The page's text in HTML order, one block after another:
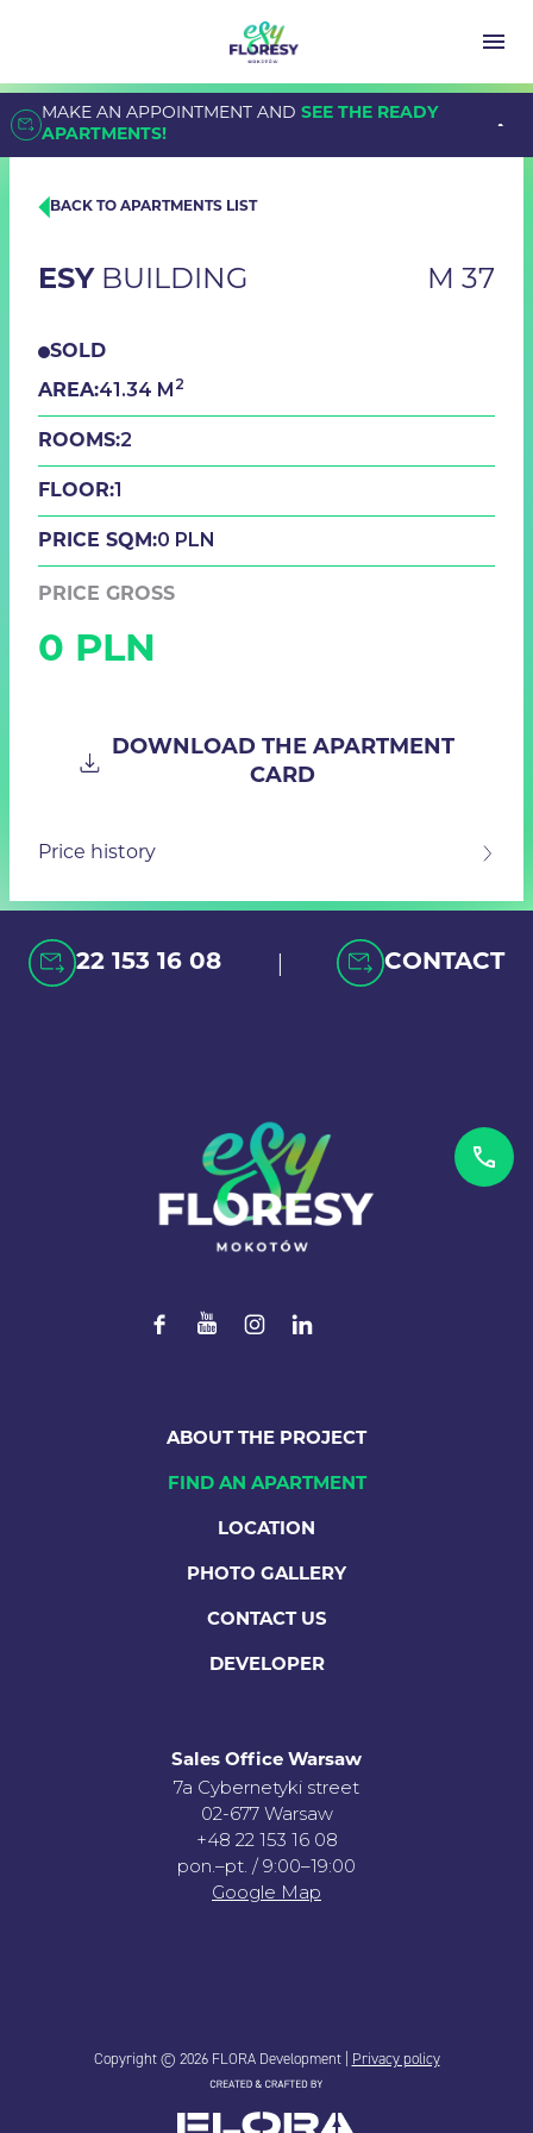
MAKE AN APPOINTMENT ANDSEE THE READY
APARTMENTS!
BACK TO APARTMENTS LIST
ESY BUILDING M 37
SOLD
AREA:41.34 M 2
ROOMS:2
FLOOR:1
PRICE SQM:0 PLN
PRICE GROSS
0 PLN
DOWNLOAD THE APARTMENT
CARD
Price history
22 153 16 08 | CONTACT
ABOUT THE PROJECT
FIND AN APARTMENT
LOCATION
PHOTO GALLERY
CONTACT US
DEVELOPER
Sales Office Warsaw
7a Cybernetyki street
02-677 Warsaw
+48 22 153 16 08
pon.–pt. / 9:00–19:00
Google Map
Copyright © 2026 FLORA Development | Privacy policy